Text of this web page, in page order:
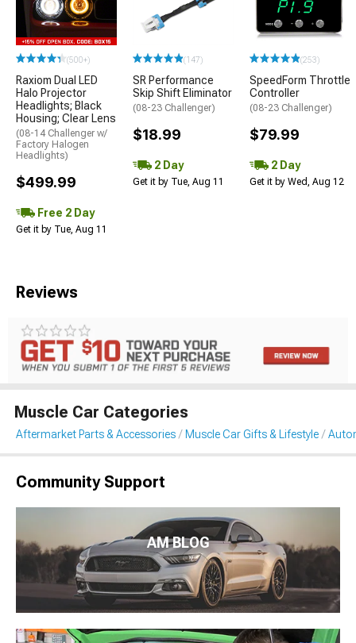
(500+)
Raxiom Dual LED
Halo Projector
Headlights; Black
Housing; Clear Lens
(08-14 Challenger w/
Factory Halogen
Headlights)
$499.99
Free 2 Day
Get it by Tue, Aug 11
(147)
SR Performance
Skip Shift Eliminator
(08-23 Challenger)
$18.99
2 Day
Get it by Tue, Aug 11
(253)
SpeedForm Throttle
Controller
(08-23 Challenger)
$79.99
2 Day
Get it by Wed, Aug 12
Reviews
Muscle Car Categories
Aftermarket Parts & Accessories Muscle Car Gifts & Lifestyle
Community Support
AM BLOG